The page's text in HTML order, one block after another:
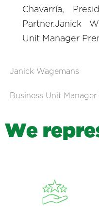
Chavarría,
Partner.Janick
Unit Manager
Janick Wagemans
Business Unit Manager
We repre